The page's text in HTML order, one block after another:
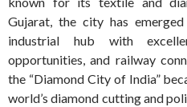
Gujarat, the city has
industrial hub with
opportunities, and railway
the “Diamond City of India”
world’s diamond cutting and